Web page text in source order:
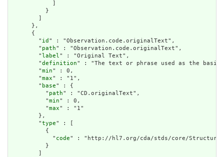
          }
      },
      {
        "
id " : "Observation.code.originalText",
        "
path" : "Observation.code.originalText",
        "
label" : "Original Text",
        "
definition" : "The text or phrase used as the
        "
min" : 0,
        "
max" : "1",
        "
base" : {
          "
path" : "CD.originalText",
          "
min" : 0,
          "
max" : "1"
        },
        "
type" : [
          {
            "
code" : "http://hl7.org/cda/stds/core/
          }